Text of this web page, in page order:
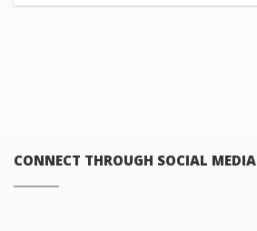
CONNECT THROUGH SOCIAL MEDIA